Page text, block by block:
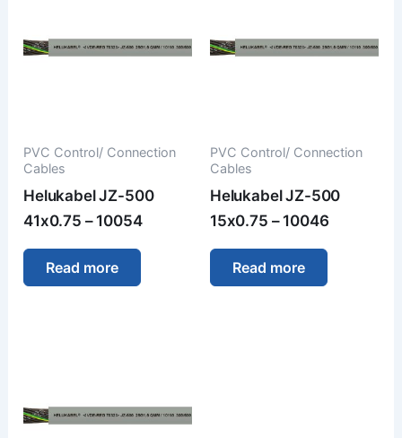
PVC Control/ Connection
Cables
Helukabel JZ-500
41x0.75 – 10054
Read more
PVC Control/ Connection
Cables
Helukabel JZ-500
15x0.75 – 10046
Read more